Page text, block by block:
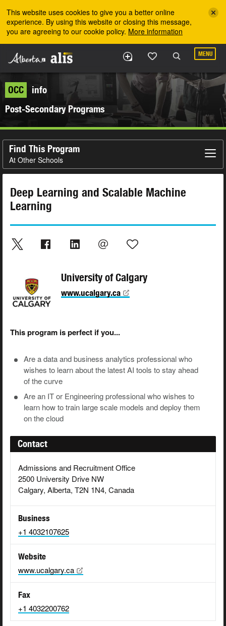
This website uses cookies to give you a better online
experience. By using this website or closing this message,
you are agreeing to our cookie policy. More information
MENU
OCC
info
Post-Secondary Programs
Find This Program
At Other Schools
Deep Learning and Scalable Machine
Learning
University of Calgary
www.ucalgary.ca
This program is perfect if you...
Are a data and business analytics professional who
wishes to learn about the latest AI tools to stay ahead
of the curve
Are an IT or Engineering professional who wishes to
learn how to train large scale models and deploy them
on the cloud
Contact
Admissions and Recruitment Office
2500 University Drive NW
Calgary, Alberta, T2N 1N4, Canada
Business
+1 4032107625
Website
www.ucalgary.ca
Fax
+1 4032200762